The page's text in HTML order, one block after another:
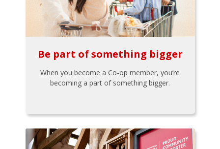
Be part of something bigger
When you become a Co-op member, you’re
becoming a part of something bigger.